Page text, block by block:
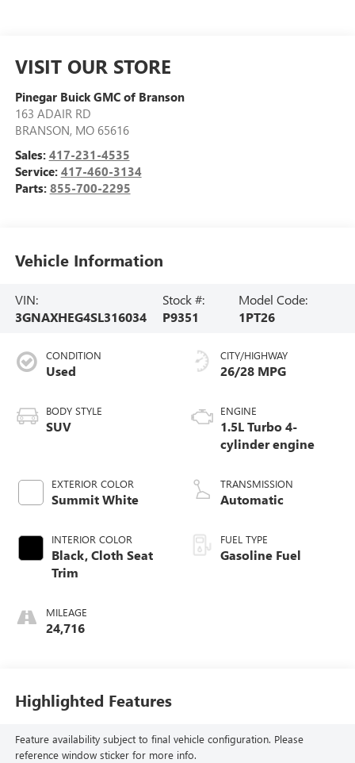
VISIT OUR STORE
Pinegar Buick GMC of Branson
163 ADAIR RD
BRANSON, MO 65616
Sales: 417-231-4535
Service: 417-460-3134
Parts: 855-700-2295
Vehicle Information
VIN:
3GNAXHEG4SL316034
Stock #:
P9351
Model Code:
1PT26
CONDITION
Used
BODY STYLE
SUV
EXTERIOR COLOR
Summit White
INTERIOR COLOR
Black, Cloth Seat
Trim
MILEAGE
24,716
CITY/HIGHWAY
26/28 MPG
ENGINE
1.5L Turbo 4-
cylinder engine
TRANSMISSION
Automatic
FUEL TYPE
Gasoline Fuel
Highlighted Features
Feature availability subject to final vehicle configuration. Please
reference window sticker for more info.